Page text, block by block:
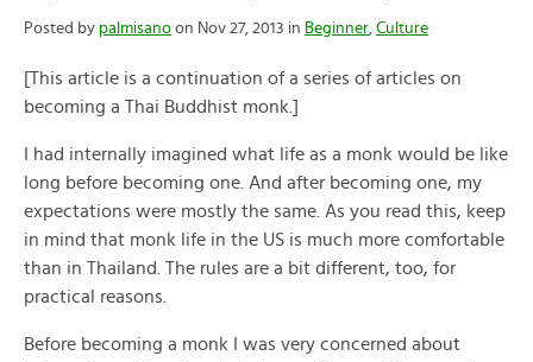
Posted by palmisano on Nov 27, 2013 in Beginner, Culture
[This article is a continuation of a series of articles on
becoming a Thai Buddhist monk.]
I had internally imagined what life as a monk would be like
long before becoming one. And after becoming one, my
expectations were mostly the same. As you read this, keep
in mind that monk life in the US is much more comfortable
than in Thailand. The rules are a bit different, too, for
practical reasons.
Before becoming a monk I was very concerned about